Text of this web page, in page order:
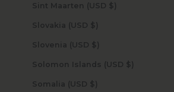
Sint Maarten (USD $)
Slovakia (USD $)
Slovenia (USD $)
Solomon Islands (USD $)
Somalia (USD $)